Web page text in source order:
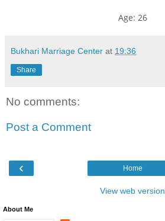
Age: 26
Bukhari Marriage Center at 19:36
Share
No comments:
Post a Comment
‹ Home
View web version
About Me